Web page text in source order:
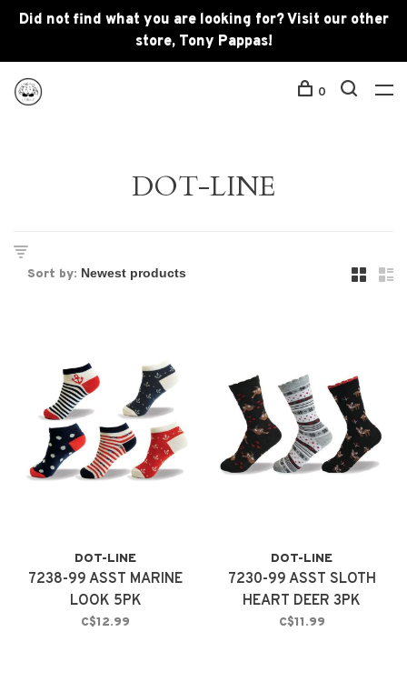
Did not find what you are looking for? Visit our other
store, Tony Pappas!
0
DOT-LINE
Sort by:
DOT-LINE
7238-99 ASST MARINE
LOOK 5PK
C$12.99
DOT-LINE
7230-99 ASST SLOTH
HEART DEER 3PK
C$11.99